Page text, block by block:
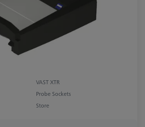
VAST XTR
Probe Sockets
Store